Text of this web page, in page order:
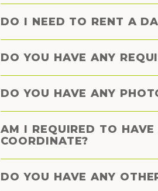
DO I NEED TO RENT A
DO YOU HAVE ANY
DO YOU HAVE ANY
AM I REQUIRED TO
COORDINATE?
DO YOU HAVE ANY